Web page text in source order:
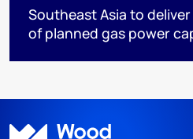
Southeast Asia to
of planned gas power